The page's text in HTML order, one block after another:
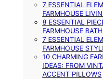
7 ESSENTIAL
FARMHOUSE
8 ESSENTIAL
FARMHOUSE
7 ESSENTIAL
FARMHOUSE
10 CHARMING
IDEAS: FROM
ACCENT PILLOWS